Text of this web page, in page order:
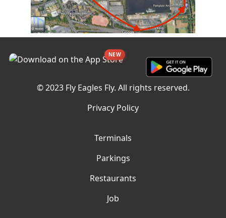
NEW
© 2023 Fly Eagles Fly. All rights reserved.
Privacy Policy
Terminals
Parkings
Restaurants
Job